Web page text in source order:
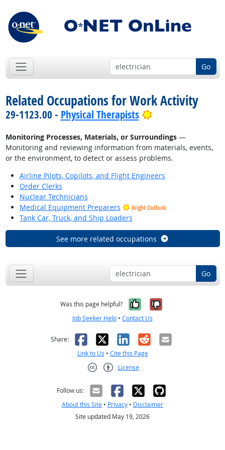
Go
Related Occupations for Work Activity
29-1123.00 - Physical Therapists Bright Outlook
Monitoring Processes, Materials, or Surroundings—
Monitoring and reviewing information from materials, events,
or the environment, to detect or assess problems.
Airline Pilots, Copilots, and Flight Engineers
Order Clerks
Nuclear Technicians
Medical Equipment Preparers
Bright Outlook
Tank Car, Truck, and Ship Loaders
See more related occupations
Go
Was this page helpful? Yes, it was
No, it was
Job Seeker Help • Contact Us
Share: Facebook
X LinkedIn
RedditEmail
Link to Us • Cite this Page
License
Follow us:
About this Site • Privacy • Disclaimer
Site updated May 19, 2026